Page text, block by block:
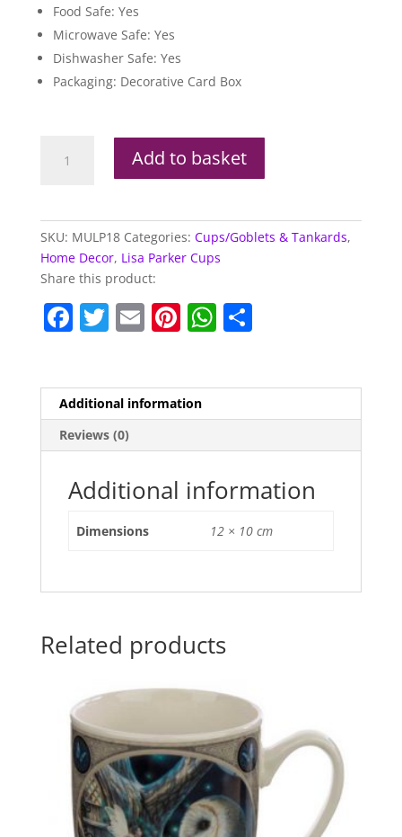
Food Safe: Yes
Microwave Safe: Yes
Dishwasher Safe: Yes
Packaging: Decorative Card Box
Parker
New
China
Mug
Add to basket
SKU: MULP18 Categories: Cups/Goblets & Tankards,
Home Decor, Lisa Parker Cups
Share this product:
F
e
b
o
o
k
T
er
E
l
Pi
e
st
W
A
p
p
S
Additional information
Reviews (0)
Additional information
Dimensions 12 × 10 cm
Related products